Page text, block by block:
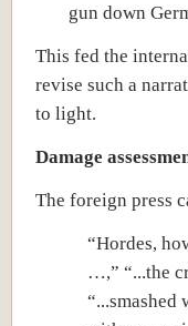
gun down
This fed the
revise such a
to light.
Damage
The foreign press
“Hordes,
…,” “...the